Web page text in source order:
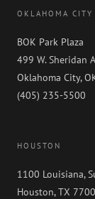
OKLAHOMA CITY
BOK Park Plaza
499 W. Sheridan
Oklahoma City,
(405) 235-5500
HOUSTON
1100 Louisiana,
Houston, TX